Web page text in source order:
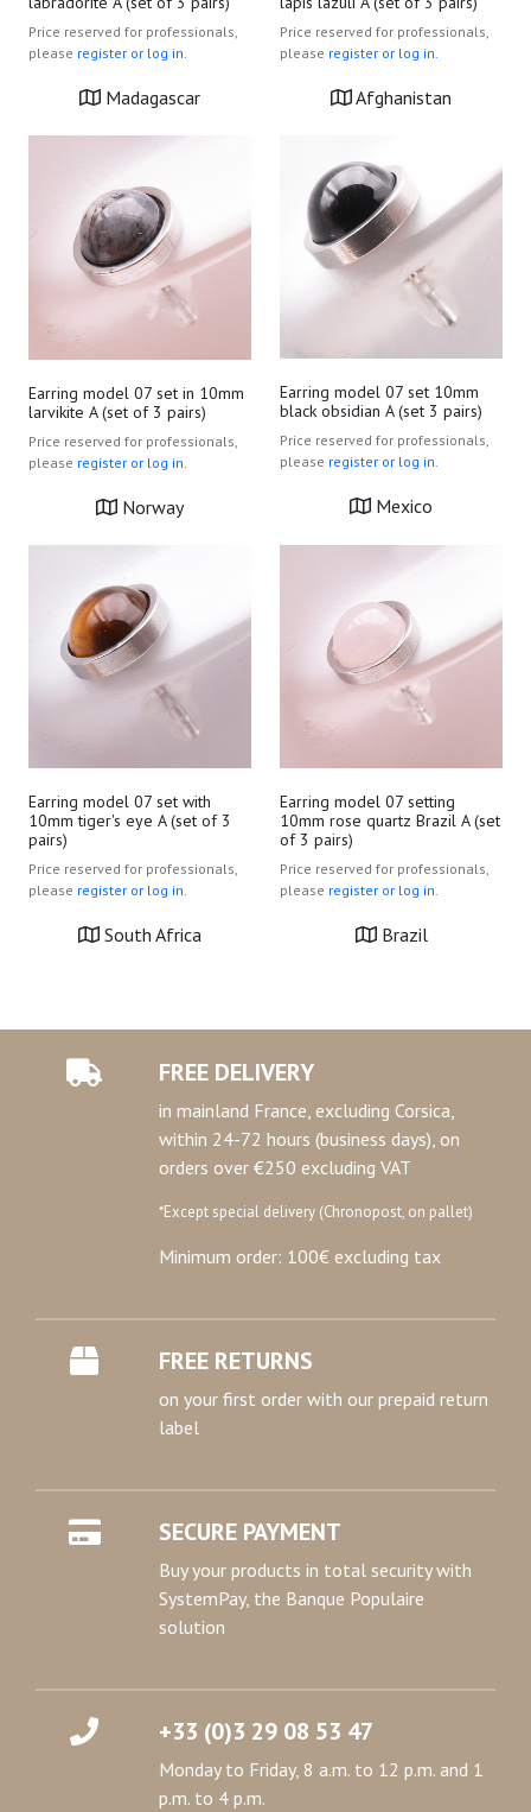
Price reserved for professionals,
please register or log in.
Madagascar
Price reserved for professionals,
please register or log in.
Afghanistan
Earring model 07 set in 10mm
larvikite A (set of 3 pairs)
Price reserved for professionals,
please register or log in.
Norway
Earring model 07 set 10mm
black obsidian A (set 3 pairs)
Price reserved for professionals,
please register or log in.
Mexico
Earring model 07 set with
10mm tiger's eye A (set of 3
pairs)
Price reserved for professionals,
please register or log in.
South Africa
Earring model 07 setting
10mm rose quartz Brazil A (set
of 3 pairs)
Price reserved for professionals,
please register or log in.
Brazil
FREE DELIVERY
in mainland France, excluding Corsica,
within 24-72 hours (business days), on
orders over €250 excluding VAT
*Except special delivery (Chronopost, on pallet)
Minimum order: 100€ excluding tax
FREE RETURNS
on your first order with our prepaid return
label
SECURE PAYMENT
Buy your products in total security with
SystemPay, the Banque Populaire
solution
+33 (0)3 29 08 53 47
Monday to Friday, 8 a.m. to 12 p.m. and 1
p.m. to 4 p.m.